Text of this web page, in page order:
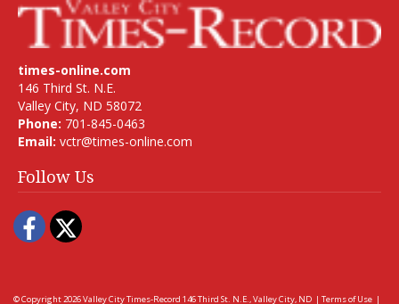
times-online.com
146 Third St. N.E.
Valley City, ND 58072
Phone: 701-845-0463
Email: vctr@times-online.com
Follow Us
Facebook
Twitter
© Copyright 2026Valley City Times-Record 146 Third St. N.E., Valley City, ND | Terms of Use |